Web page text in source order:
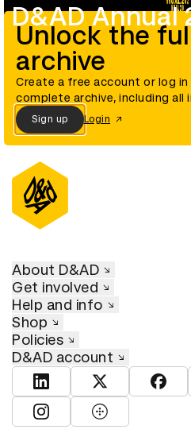
D&AD Annual
Unlock the
archive
Create a free account or log
complete archive, including all
Sign up Login
About D&AD
Get involved
Help and info
Shop
Policies
D&AD account
View D&AD LinkedIn
View D&ADView
View D&AD Instagram
View D&AD The